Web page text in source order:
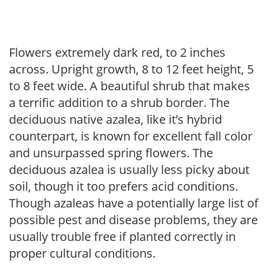
Flowers extremely dark red, to 2 inches
across. Upright growth, 8 to 12 feet height, 5
to 8 feet wide. A beautiful shrub that makes
a terrific addition to a shrub border. The
deciduous native azalea, like it’s hybrid
counterpart, is known for excellent fall color
and unsurpassed spring flowers. The
deciduous azalea is usually less picky about
soil, though it too prefers acid conditions.
Though azaleas have a potentially large list of
possible pest and disease problems, they are
usually trouble free if planted correctly in
proper cultural conditions.